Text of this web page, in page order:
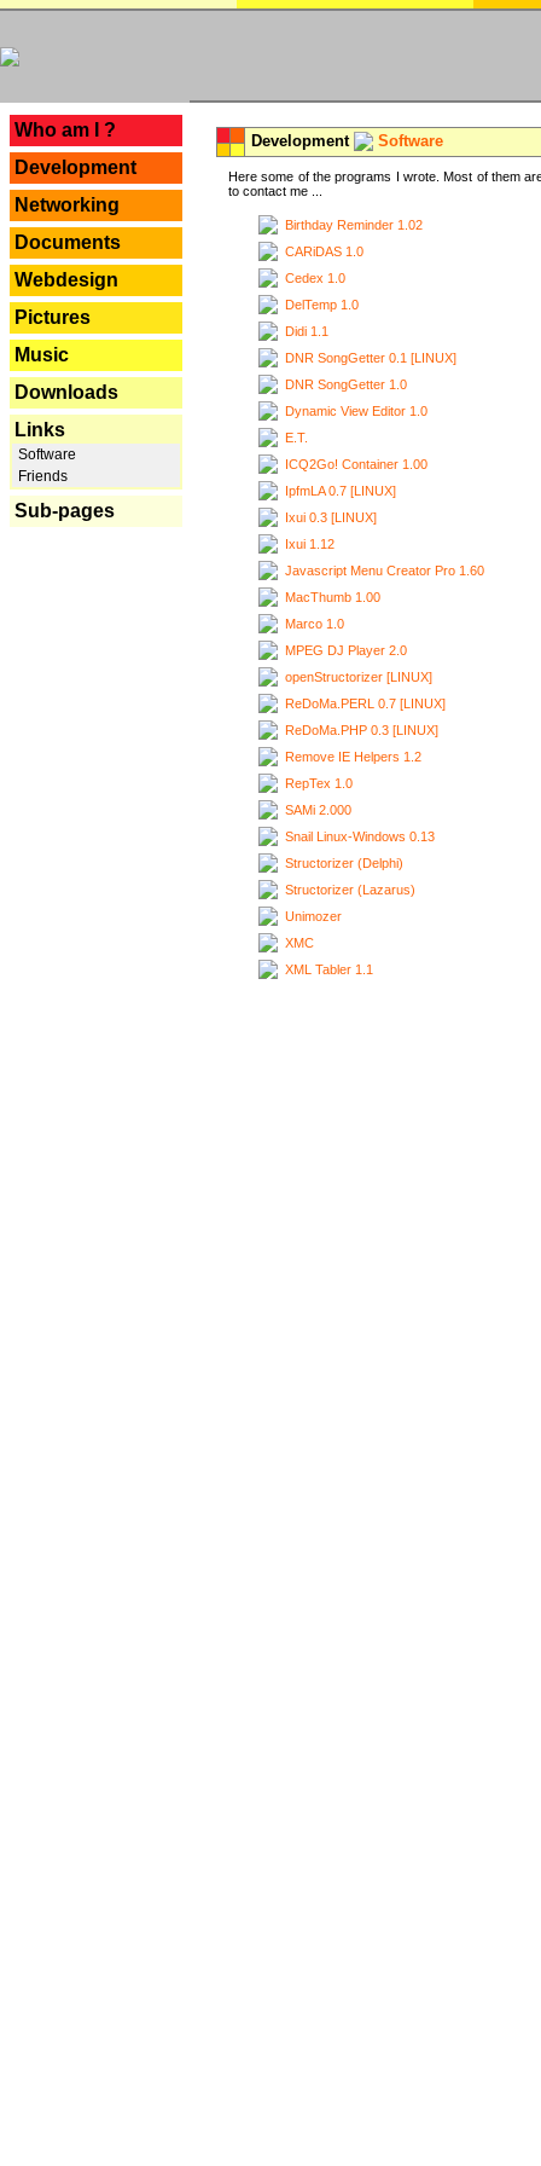
Who am I ?
Development
Networking
Documents
Webdesign
Pictures
Music
Downloads
Links
Software
Friends
Sub-pages
Development Software
Here some of the programs I wrote. Most of them
to contact me ...
Birthday Reminder 1.02
CARiDAS 1.0
Cedex 1.0
DelTemp 1.0
Didi 1.1
DNR SongGetter 0.1 [LINUX]
DNR SongGetter 1.0
Dynamic View Editor 1.0
E.T.
ICQ2Go! Container 1.00
IpfmLA 0.7 [LINUX]
Ixui 0.3 [LINUX]
Ixui 1.12
Javascript Menu Creator Pro 1.60
MacThumb 1.00
Marco 1.0
MPEG DJ Player 2.0
openStructorizer [LINUX]
ReDoMa.PERL 0.7 [LINUX]
ReDoMa.PHP 0.3 [LINUX]
Remove IE Helpers 1.2
RepTex 1.0
SAMi 2.000
Snail Linux-Windows 0.13
Structorizer (Delphi)
Structorizer (Lazarus)
Unimozer
XMC
XML Tabler 1.1